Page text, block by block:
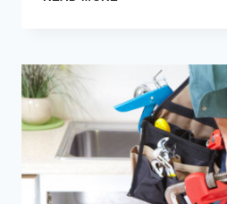
YOUR
TRUSTED
PARTNER
FOR
INVESTMENT
SOLUTIONS
IN